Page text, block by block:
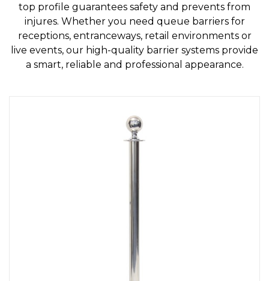
top profile guarantees safety and prevents from
injures. Whether you need queue barriers for
receptions, entranceways, retail environments or
live events, our high-quality barrier systems provide
a smart, reliable and professional appearance.